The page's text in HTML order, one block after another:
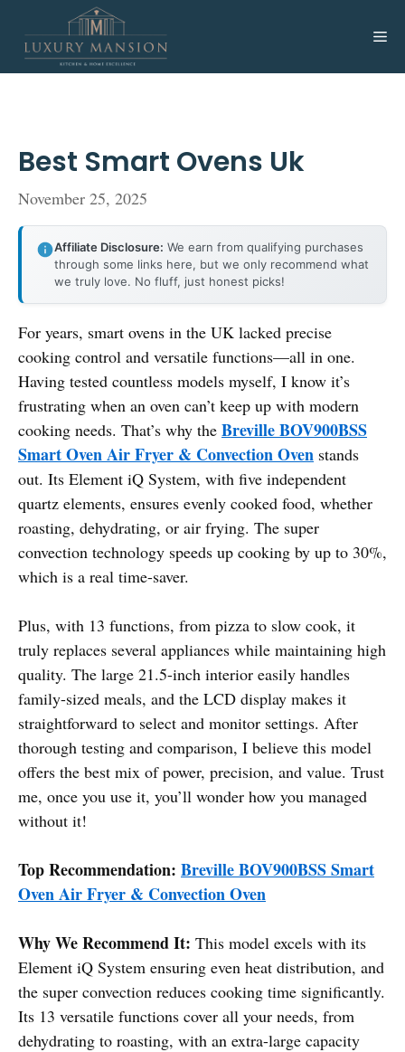
content
Best Smart Ovens Uk
November 25, 2025
Affiliate Disclosure: We earn from qualifying purchases
through some links here, but we only recommend what
we truly love. No fluff, just honest picks!
For years, smart ovens in the UK lacked precise
cooking control and versatile functions—all in one.
Having tested countless models myself, I know it’s
frustrating when an oven can’t keep up with modern
cooking needs. That’s why the Breville BOV900BSS
Smart Oven Air Fryer & Convection Oven stands
out. Its Element iQ System, with five independent
quartz elements, ensures evenly cooked food, whether
roasting, dehydrating, or air frying. The super
convection technology speeds up cooking by up to 30%,
which is a real time-saver.
Plus, with 13 functions, from pizza to slow cook, it
truly replaces several appliances while maintaining high
quality. The large 21.5-inch interior easily handles
family-sized meals, and the LCD display makes it
straightforward to select and monitor settings. After
thorough testing and comparison, I believe this model
offers the best mix of power, precision, and value. Trust
me, once you use it, you’ll wonder how you managed
without it!
Top Recommendation: Breville BOV900BSS Smart
Oven Air Fryer & Convection Oven
Why We Recommend It: This model excels with its
Element iQ System ensuring even heat distribution, and
the super convection reduces cooking time significantly.
Its 13 versatile functions cover all your needs, from
dehydrating to roasting, with an extra-large capacity